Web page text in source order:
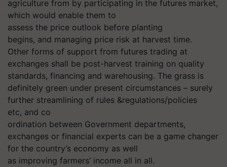
agriculture from by participating in the futures market,
which would enable them to
assess the price outlook before planting
begins, and managing price risk at harvest time.
Other forms of support from futures trading at
exchanges shall be post-harvest training on quality
standards, financing and warehousing. The grass is
definitely green under present circumstances – surely
further streamlining of rules &regulations/policies
etc, and co
ordination between Government departments,
exchanges or financial experts can be a game changer
for the country’s economy as well
as improving farmers’ income all in all.